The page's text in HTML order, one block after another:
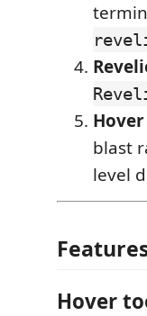
blast
level
Hover